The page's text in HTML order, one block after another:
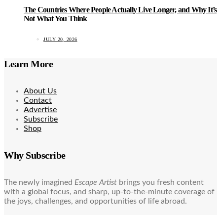
The Countries Where People Actually Live Longer, and Why It’s
Not What You Think
JULY 20, 2026
Learn More
About Us
Contact
Advertise
Subscribe
Shop
Why Subscribe
The newly imagined Escape Artist brings you fresh content
with a global focus, and sharp, up-to-the-minute coverage of
the joys, challenges, and opportunities of life abroad.